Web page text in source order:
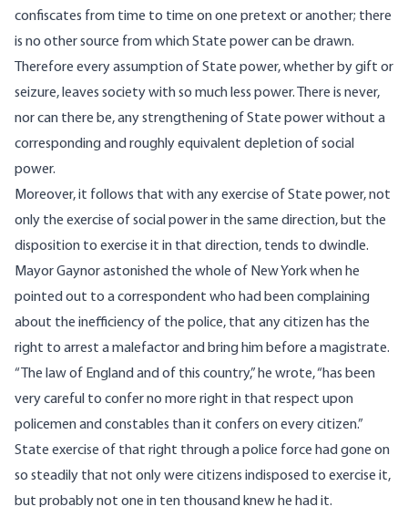
confiscates from time to time on one pretext or another; there
is no other source from which State power can be drawn.
Therefore every assumption of State power, whether by gift or
seizure, leaves society with so much less power. There is never,
nor can there be, any strengthening of State power without a
corresponding and roughly equivalent depletion of social
power.
Moreover, it follows that with any exercise of State power, not
only the exercise of social power in the same direction, but the
disposition to exercise it in that direction, tends to dwindle.
Mayor Gaynorastonished the whole of New York when he
pointed out to a correspondent who had been complaining
about the inefficiency of the police, that any citizen has the
right to arrest a malefactor and bring him before a magistrate.
“The law of England and of this country,” he wrote, “has been
very careful to confer no more right in that respect upon
policemen and constables than it confers on every citizen.”
State exercise of that right through a police force had gone on
so steadily that not only were citizens indisposed to exercise it,
but probably not one in ten thousand knew he had it.